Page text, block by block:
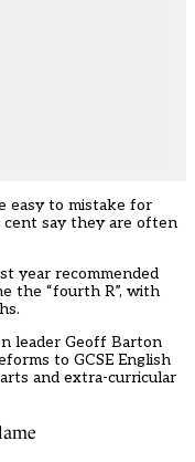
easy to mistake for
cent say they are often
year recommended
the “fourth R”, with
leader Geoff Barton
to GCSE English
and extra-curricular